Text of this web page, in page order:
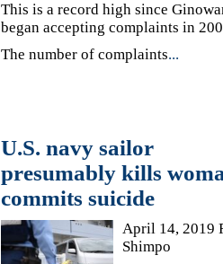
This is a record high since
began accepting complaints in
The number of complaints...
U.S. navy sailor
presumably kills
commits suicide
April 14, 2019
Shimpo